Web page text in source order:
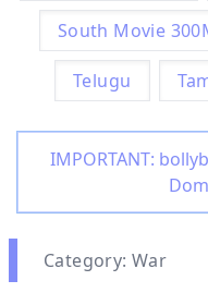
South Movie
Telugu
IMPORTANT:
Category: War